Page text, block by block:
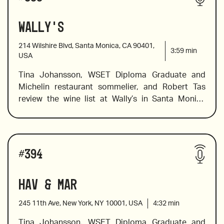
2019 Didier Dagueneau Silex, Loire Valley
producer, and a fruity red wine from Patagonia.
2021 Anima Negra Quibia, Mallorca
Wally's
214 Wilshire Blvd, Santa Monica, CA 90401,
USA
3:59 min
Tina Johansson, WSET Diploma Graduate and
Michelin restaurant sommelier, and Robert Tas
review the wine list at Wally’s in Santa Monica
everything from lunch, brunch and dinner to
exclusive caviar events, a gourmet shop selling
cheese and chocolate and even a bar with rare
off with a review of the bubbles on the list before
light and floral barolo.
#394
Hav & Mar
245 11th Ave, New York, NY 10001, USA 4:32 min
Tina Johansson, WSET Diploma Graduate and